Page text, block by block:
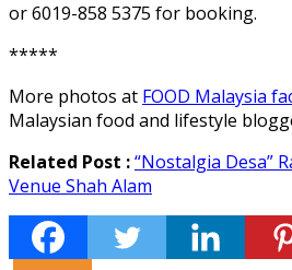
or 6019-858 5375 for booking.
*****
More photos at FOOD Malaysia
Malaysian food and lifestyle
Related Post :“Nostalgia Desa”
Venue Shah Alam